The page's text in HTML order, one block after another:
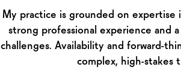
My practice is grounded on expertise
strong professional experience and
challenges. Availability and forward-
complex, high-stakes